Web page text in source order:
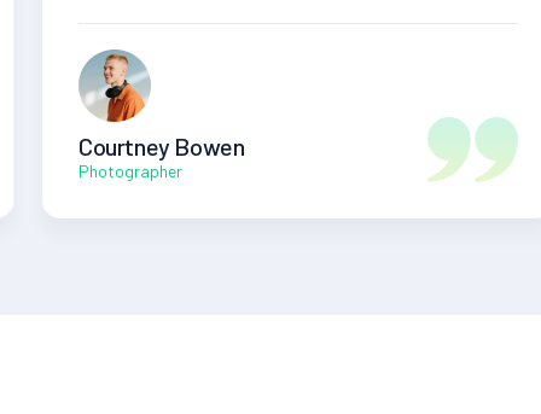
Courtney Bowen
Photographer